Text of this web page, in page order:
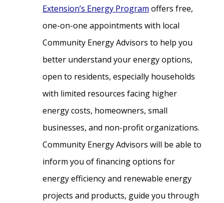
Extension’s Energy Program offers free,
one-on-one appointments with local
Community Energy Advisors to help you
better understand your energy options,
open to residents, especially households
with limited resources facing higher
energy costs, homeowners, small
businesses, and non-profit organizations.
Community Energy Advisors will be able to
inform you of financing options for
energy efficiency and renewable energy
projects and products, guide you through